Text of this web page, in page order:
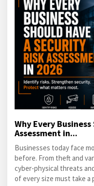
Why Every
Assessment in...
Businesses today face
before. From theft and
cyber-physical threats
of every size must take a